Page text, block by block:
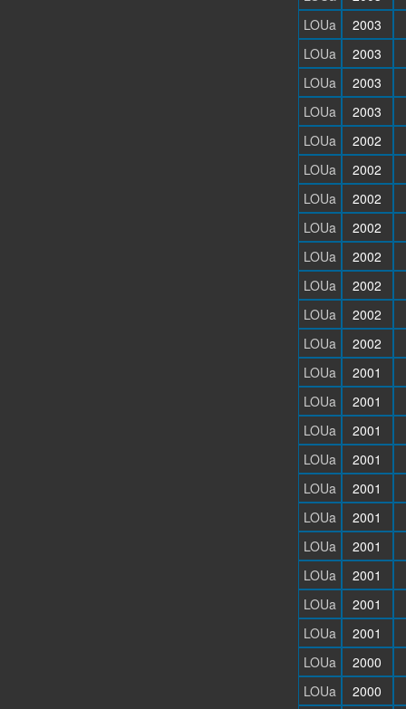
LOUa
2003
LOUa
2003
LOUa
2003
LOUa
2003
LOUa
2002
LOUa
2002
LOUa
2002
LOUa
2002
LOUa
2002
LOUa
2002
LOUa
2002
LOUa
2002
LOUa
2001
LOUa
2001
LOUa
2001
LOUa
2001
LOUa
2001
LOUa
2001
LOUa
2001
LOUa
2001
LOUa
2001
LOUa
2001
LOUa
2000
LOUa
2000